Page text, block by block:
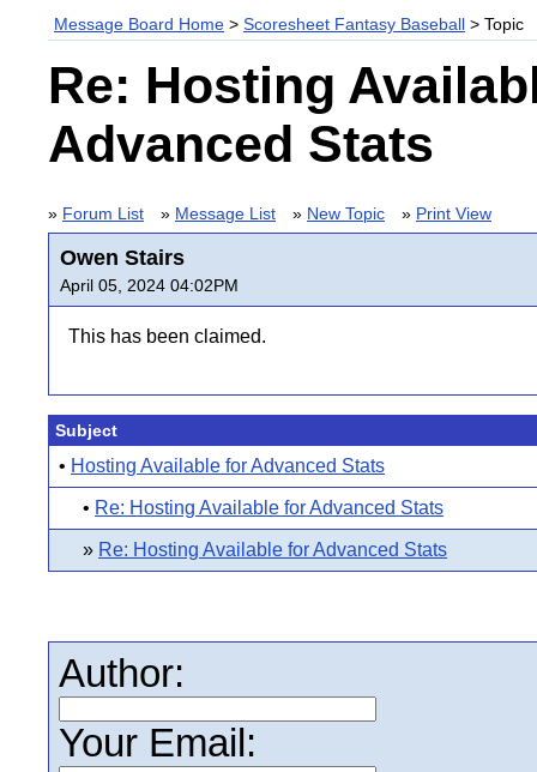
Message Board Home > Scoresheet Fantasy Baseball > Topic
Re: Hosting
Advanced Stats
» Forum List » Message List » New Topic » Print View
Owen Stairs
April 05, 2024 04:02PM
This has been claimed.
Subject
• Hosting Available for Advanced Stats
• Re: Hosting Available for Advanced Stats
» Re: Hosting Available for Advanced Stats
Author:
Your Email: